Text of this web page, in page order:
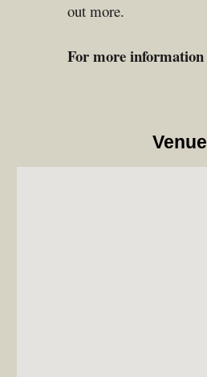
out more.
For more information
Venue